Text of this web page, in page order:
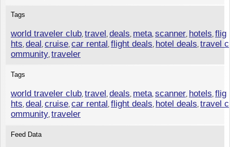
Tags
world traveler club, travel, deals, meta, scanner, hotels, flig
hts, deal, cruise, car rental, flight deals, hotel deals, travel c
ommunity, traveler
Tags
world traveler club, travel, deals, meta, scanner, hotels, flig
hts, deal, cruise, car rental, flight deals, hotel deals, travel c
ommunity, traveler
Feed Data